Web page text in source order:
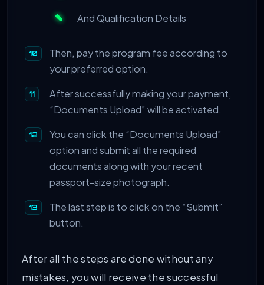
And Qualification Details
Then, pay the program fee according to
your preferred option.
After successfully making your payment,
“Documents Upload” will be activated.
You can click the “Documents Upload”
option and submit all the required
documents along with your recent
passport-size photograph.
The last step is to click on the “Submit”
button.
After all the steps are done without any
mistakes, you will receive the successful